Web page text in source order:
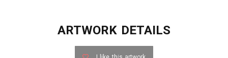
ARTWORK DETAILS